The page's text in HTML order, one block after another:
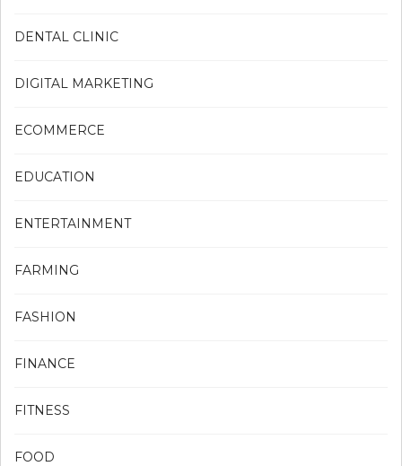
DENTAL CLINIC
DIGITAL MARKETING
ECOMMERCE
EDUCATION
ENTERTAINMENT
FARMING
FASHION
FINANCE
FITNESS
FOOD